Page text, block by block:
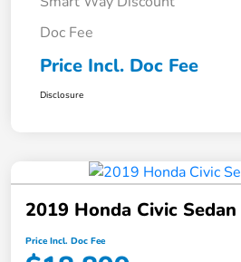
Doc Fee
Price Incl. Doc Fee
Disclosure
2019 Honda Civic
Price Incl. Doc Fee